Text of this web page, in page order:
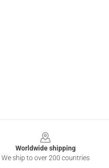
Worldwide shipping
We ship to over 200 countries